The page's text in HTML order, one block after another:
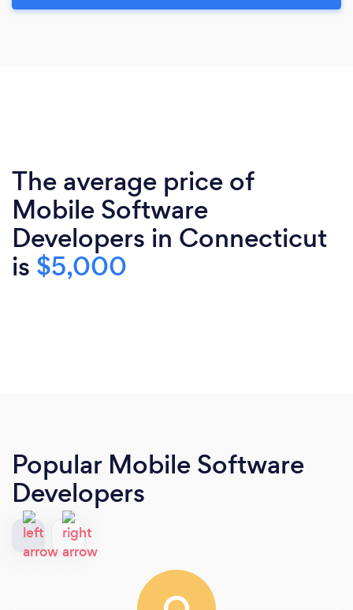
The average price of
Mobile Software
Developers in Connecticut
is $5,000
Popular Mobile Software
Developers